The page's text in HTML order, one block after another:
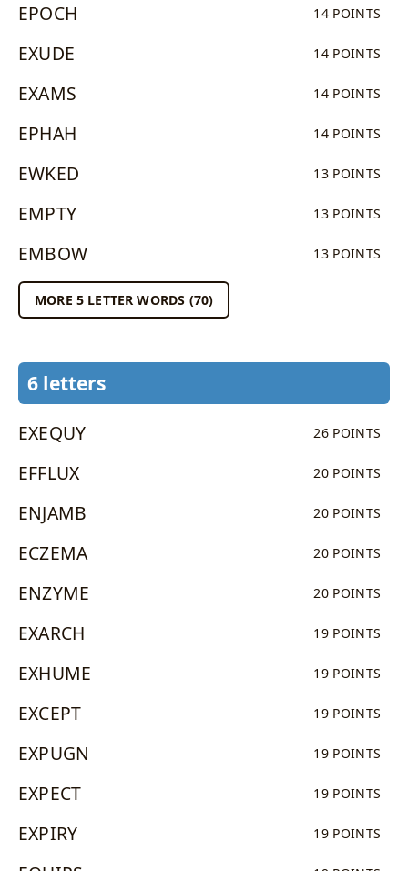
EPOCH 14 POINTS
EXUDE 14 POINTS
EXAMS 14 POINTS
EPHAH 14 POINTS
EWKED 13 POINTS
EMPTY 13 POINTS
EMBOW 13 POINTS
MORE 5 LETTER WORDS (70)
6 letters
EXEQUY 26 POINTS
EFFLUX 20 POINTS
ENJAMB 20 POINTS
ECZEMA 20 POINTS
ENZYME 20 POINTS
EXARCH 19 POINTS
EXHUME 19 POINTS
EXCEPT 19 POINTS
EXPUGN 19 POINTS
EXPECT 19 POINTS
EXPIRY 19 POINTS